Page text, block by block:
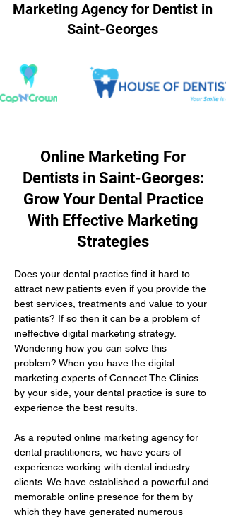
Marketing Agency for Dentist in
Saint-Georges
Online Marketing For
Dentists in Saint-Georges:
Grow Your Dental Practice
With Effective Marketing
Strategies
Does your dental practice find it hard to
attract new patients even if you provide the
best services, treatments and value to your
patients? If so then it can be a problem of
ineffective digital marketing strategy.
Wondering how you can solve this
problem? When you have the digital
marketing experts of Connect The Clinics
by your side, your dental practice is sure to
experience the best results.
As a reputed online marketing agency for
dental practitioners, we have years of
experience working with dental industry
clients. We have established a powerful and
memorable online presence for them by
which they have generated numerous